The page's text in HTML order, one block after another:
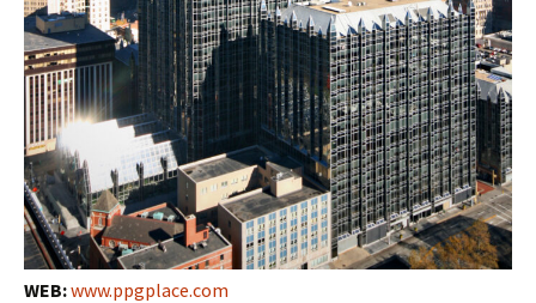
WEB:www.ppgplace.com